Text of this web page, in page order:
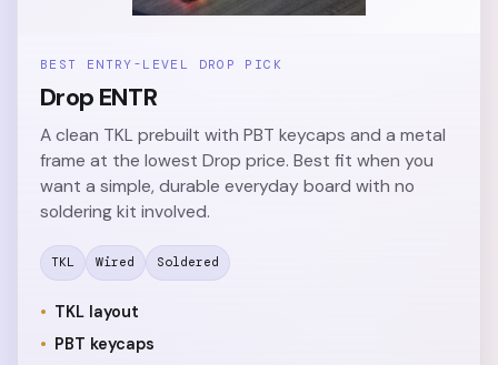
BEST ENTRY-LEVEL DROP PICK
Drop ENTR
A clean TKL prebuilt with PBT keycaps and a metal
frame at the lowest Drop price. Best fit when you
want a simple, durable everyday board with no
soldering kit involved.
TKL Wired Soldered
TKL layout
PBT keycaps